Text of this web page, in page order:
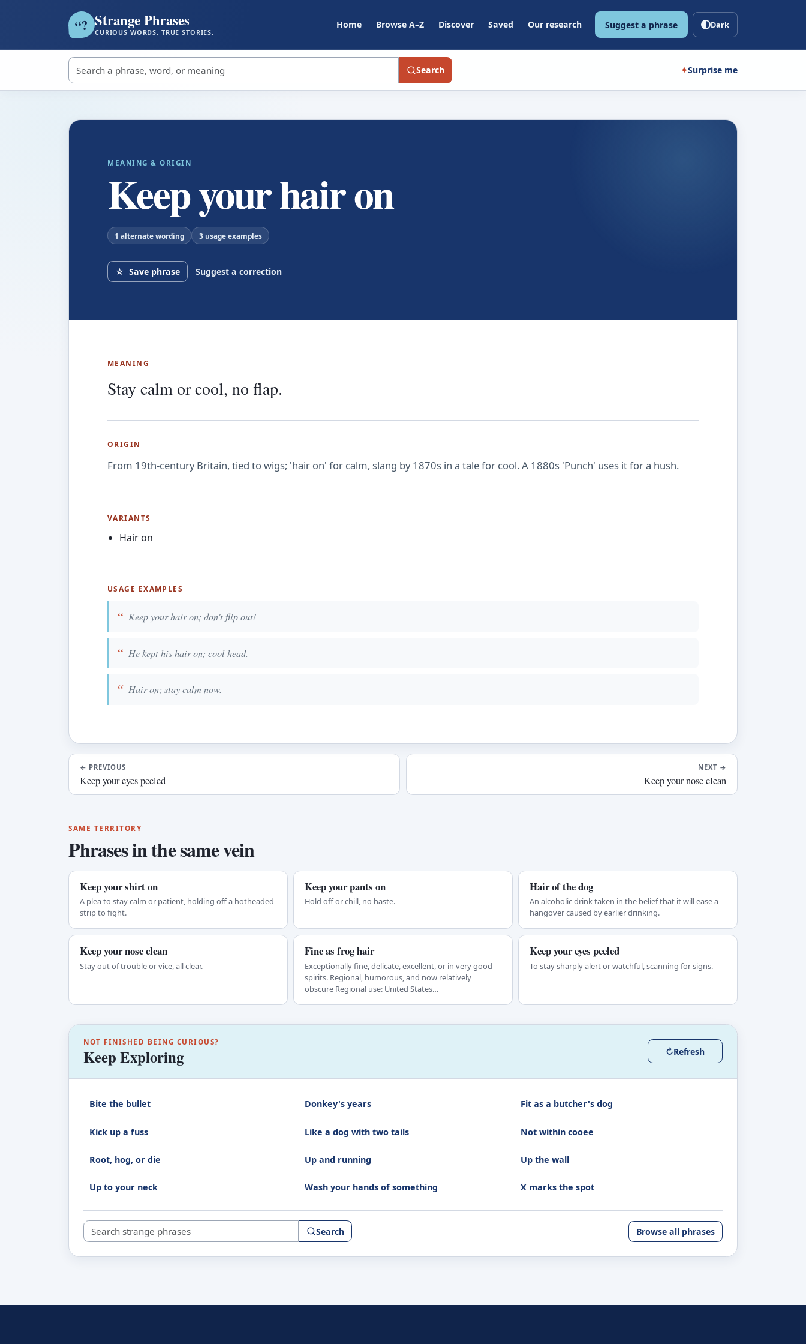
“? Strange Phrases
CURIOUS WORDS. TRUE STORIES.
Home Browse A–Z Discover Saved Our research Suggest a phrase Dark
Search strange phrases Search ✦Surprise me
MEANING & ORIGIN
Keep your hair on
1 alternate wording 3 usage examples
☆ Save phrase Suggest a correction
MEANING
Stay calm or cool, no flap.
ORIGIN
From 19th-century Britain, tied to wigs; 'hair on' for calm, slang by 1870s in a tale for cool. A 1880s 'Punch' uses it for a hush.
VARIANTS
Hair on
USAGE EXAMPLES
Keep your hair on; don't flip out!
He kept his hair on; cool head.
Hair on; stay calm now.
← PREVIOUS
Keep your eyes peeled
NEXT →
Keep your nose clean
SAME TERRITORY
Phrases in the same vein
Keep your shirt on
A plea to stay calm or patient, holding off a hotheaded
strip to fight.
Keep your pants on
Hold off or chill, no haste.
Hair of the dog
An alcoholic drink taken in the belief that it will ease a
hangover caused by earlier drinking.
Keep your nose clean
Stay out of trouble or vice, all clear.
Fine as frog hair
Exceptionally fine, delicate, excellent, or in very good
spirits. Regional, humorous, and now relatively
obscure Regional use: United States…
Keep your eyes peeled
To stay sharply alert or watchful, scanning for signs.
NOT FINISHED BEING CURIOUS?
Keep Exploring ↻Refresh
Bite the bullet Donkey's years Fit as a butcher's dog
Kick up a fuss Like a dog with two tails Not within cooee
Root, hog, or die Up and running Up the wall
Up to your neck Wash your hands of something X marks the spot
Search strange phrases Search Browse all phrases